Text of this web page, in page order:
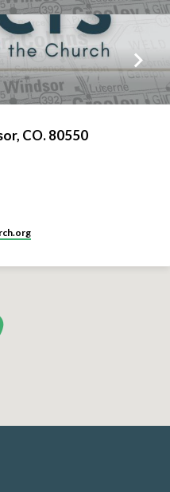
CO. 80550